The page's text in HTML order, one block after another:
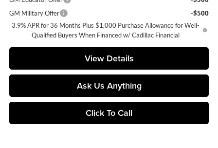
GM Military Offer
-$500
3.9% APR for 36 Months Plus $1,000 Purchase Allowance for Well-
Qualified Buyers When Financed w/ Cadillac Financial
View Details
Ask Us Anything
Click To Call